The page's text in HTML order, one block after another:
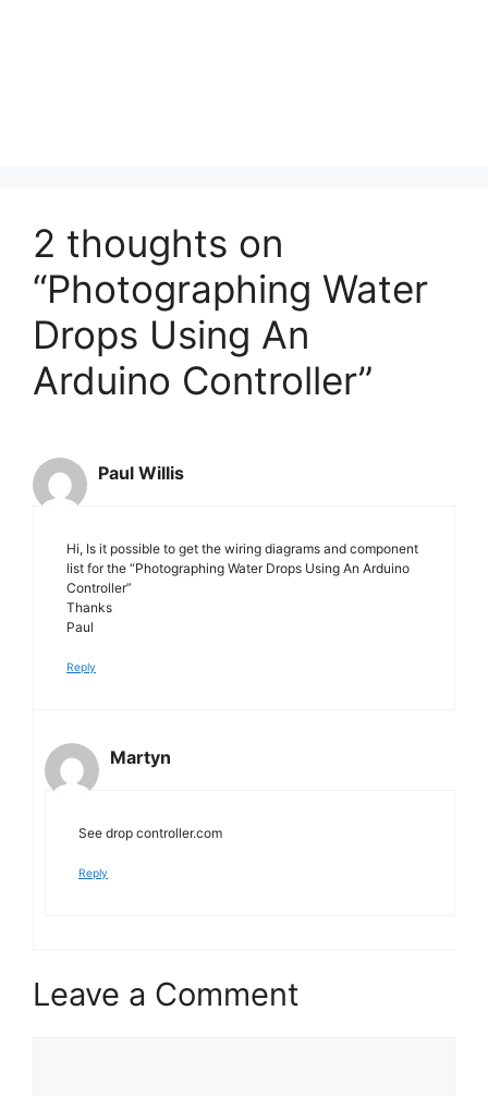
2 thoughts on
“Photographing Water
Drops Using An
Arduino Controller”
Paul Willis
Hi, Is it possible to get the wiring diagrams and component
list for the “Photographing Water Drops Using An Arduino
Controller”
Thanks
Paul
Reply
Martyn
See drop controller.com
Reply
Leave a Comment